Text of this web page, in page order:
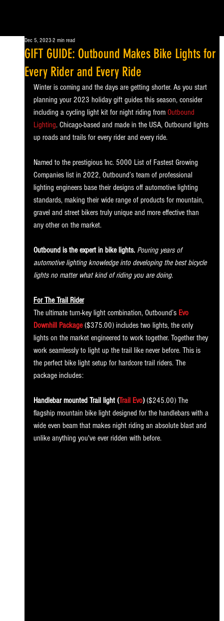
GIFT GUIDE: Outbound Makes Bike Lights for
Every Rider and Every Ride
Dec 5, 2023 2 min read
Winter is coming and the days are getting shorter. As you start
planning your 2023 holiday gift guides this season, consider
including a cycling light kit for night riding from Outbound
Lighting. Chicago-based and made in the USA, Outbound lights
up roads and trails for every rider and every ride.
Named to the prestigious Inc. 5000 List of Fastest Growing
Companies list in 2022, Outbound’s team of professional
lighting engineers base their designs off automotive lighting
standards, making their wide range of products for mountain,
gravel and street bikers truly unique and more effective than
any other on the market.
Outbound is the expert in bike lights. Pouring years of
automotive lighting knowledge into developing the best bicycle
lights no matter what kind of riding you are doing.
For The Trail Rider
The ultimate turn-key light combination, Outbound’s Evo
Downhill Package ($375.00) includes two lights, the only
lights on the market engineered to work together. Together they
work seamlessly to light up the trail like never before. This is
the perfect bike light setup for hardcore trail riders. The
package includes:
Handlebar mounted Trail light (Trail Evo) ($245.00) The
flagship mountain bike light designed for the handlebars with a
wide even beam that makes night riding an absolute blast and
unlike anything you've ever ridden with before.